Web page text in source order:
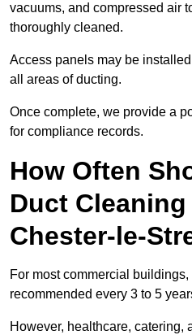
vacuums, and compressed air
thoroughly cleaned.
Access panels may be
all areas of ducting.
Once complete, we provide a
for compliance records.
How Often
Duct
Chester-le-
For most commercial
recommended every 3 to 5
However, healthcare, catering,